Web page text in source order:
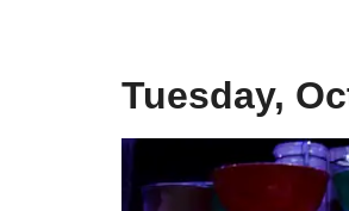
Tuesday,